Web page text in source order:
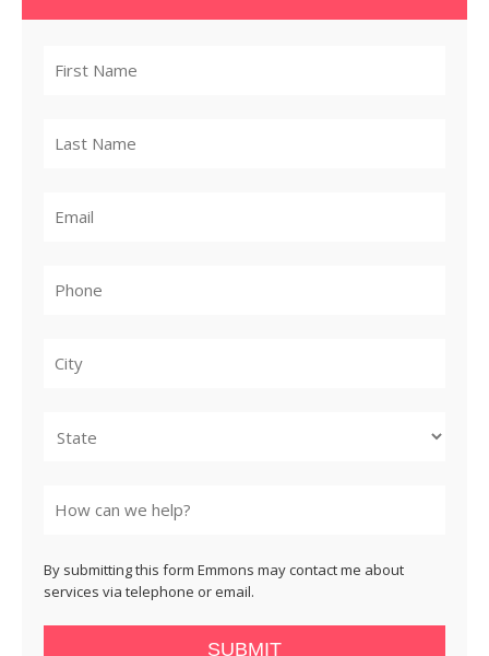
By submitting this form Emmons may contact me about
services via telephone or email.
SUBMIT